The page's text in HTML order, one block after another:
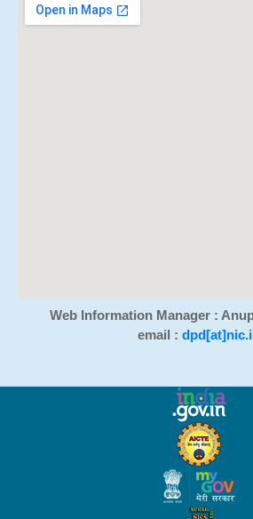
Web Information Manager :
email :